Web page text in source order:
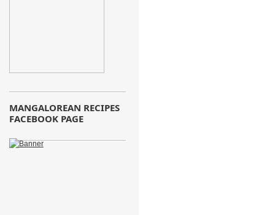
MANGALOREAN RECIPES
FACEBOOK PAGE